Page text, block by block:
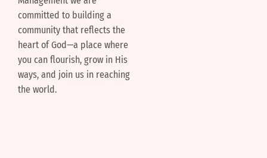
committed to building a
community that reflects the
heart of God—a place where
you can flourish, grow in His
ways, and join us in reaching
the world.